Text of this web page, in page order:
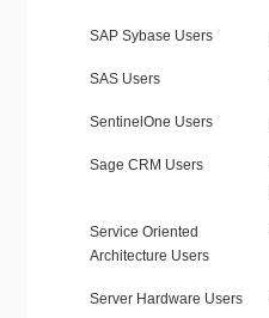
SAP Sybase Users
SAS Users
SentinelOne Users
Sage CRM Users
Service Oriented
Architecture Users
Server Hardware Users